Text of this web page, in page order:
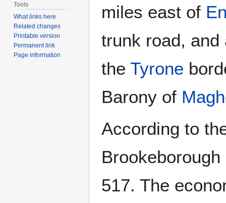
miles east of
trunk road,
the Tyrone
Barony of
According to
517. The
Tools
What links here
Related changes
Printable version
Permanent link
Page information